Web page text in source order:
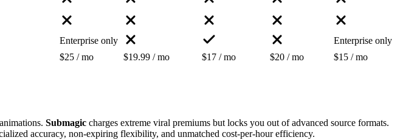
Enterprise only
Enterprise only
$25 / mo $19.99 / mo $17 / mo $20 / mo $15 / mo
Submagic charges extreme viral premiums but locks you out of advanced source formats.
accuracy, non-expiring flexibility, and unmatched cost-per-hour efficiency.